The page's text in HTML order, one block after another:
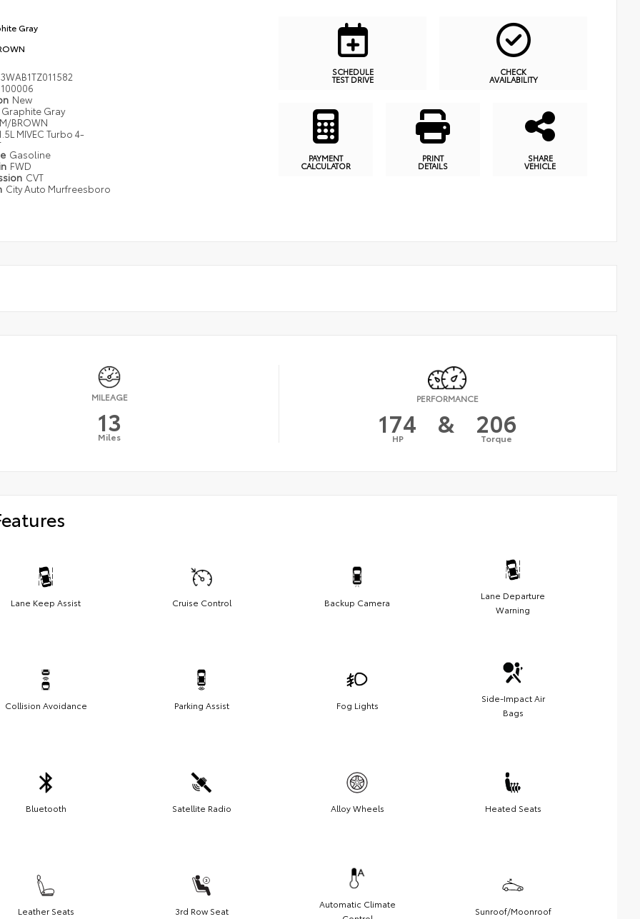
Gray
100006
New
Graphite Gray
M/BROWN
MIVEC Turbo 4-
Gasoline
FWD
CVT
City Auto Murfreesboro
SCHEDULE
TEST DRIVE
CHECK
AVAILABILITY
PAYMENT
CALCULATOR
PRINT
DETAILS
SHARE
VEHICLE
MILEAGE
13
Miles
PERFORMANCE
174
HP & 206
Torque
Lane Keep Assist Cruise Control Backup Camera
Lane Departure
Warning
Collision Avoidance Parking Assist Fog Lights
Side-Impact Air
Bags
Bluetooth Satellite Radio Alloy Wheels Heated Seats
Leather Seats 3rd Row Seat
Automatic Climate
Sunroof/Moonroof